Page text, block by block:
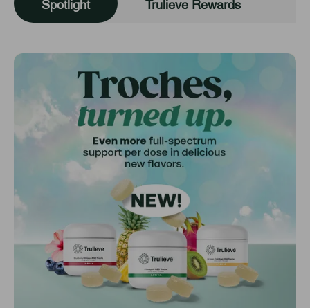
Spotlight Trulieve Rewards